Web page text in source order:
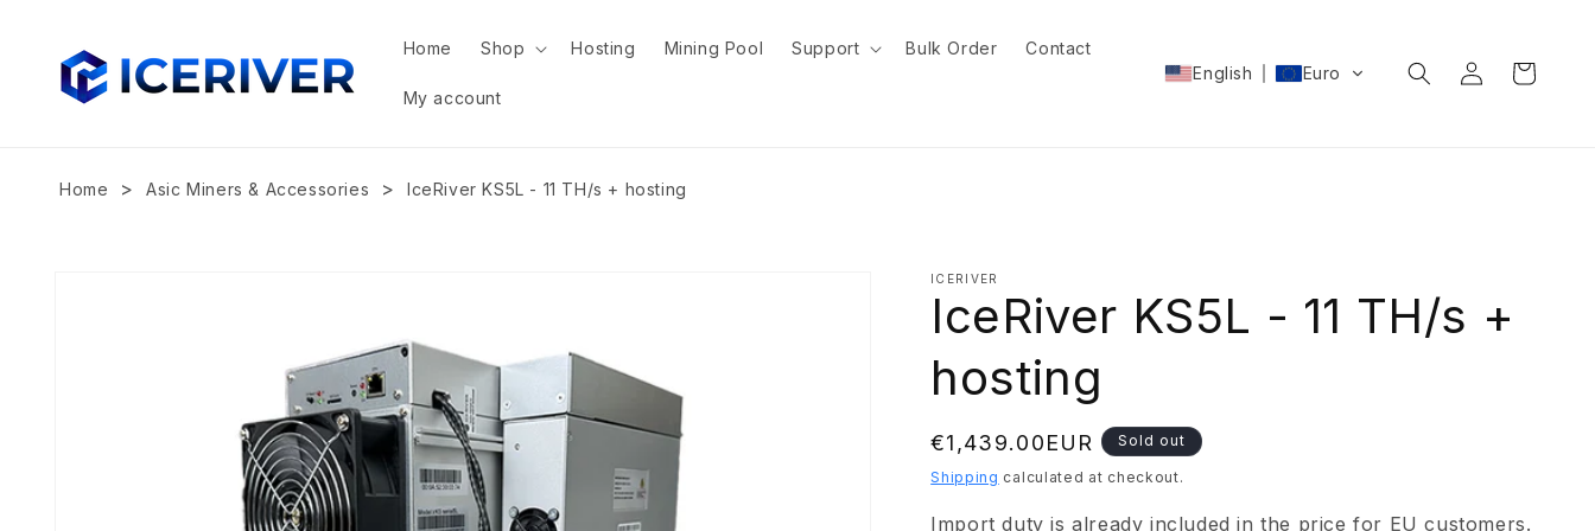
Home Shop Hosting Mining Pool Support Bulk Order Contact
My account
English Euro
Log
in
Cart
Home > Asic Miners & Accessories > IceRiver KS5L - 11 TH/s + hosting
ICERIVER
IceRiver KS5L - 11 TH/s +
hosting
Regular
price
€1,439.00EUR Sold out
Shipping calculated at checkout.
Import duty is already included in the price for EU customers.